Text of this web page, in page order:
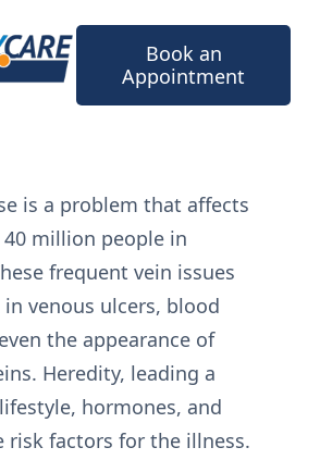
Book an
Appointment
is a problem that affects
million people in
frequent vein issues
venous ulcers, blood
the appearance of
Heredity, leading a
hormones, and
risk factors for the illness.